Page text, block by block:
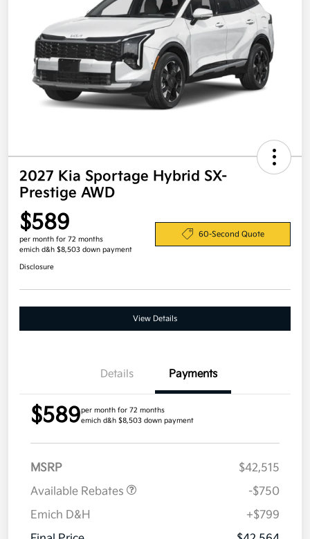
2027 Kia Sportage Hybrid SX-
Prestige AWD
$589
per month for 72 months
emich d&h $8,503 down payment
60-Second Quote
Disclosure
View Details
Details Payments
$589per month for 72 months
emich d&h $8,503 down payment
MSRP
$42,515
Available Rebates
-$750
Emich D&H
+$799